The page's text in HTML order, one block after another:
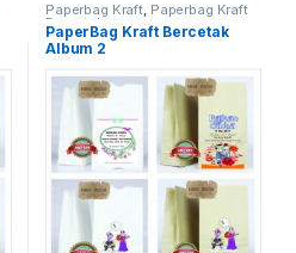
Paperbag Kraft, Paperbag Kraft
Bercetak
PaperBag Kraft Bercetak
Album 2